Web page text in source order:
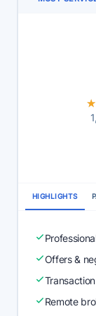
HIGHLIGHTS
Offers &
Remote